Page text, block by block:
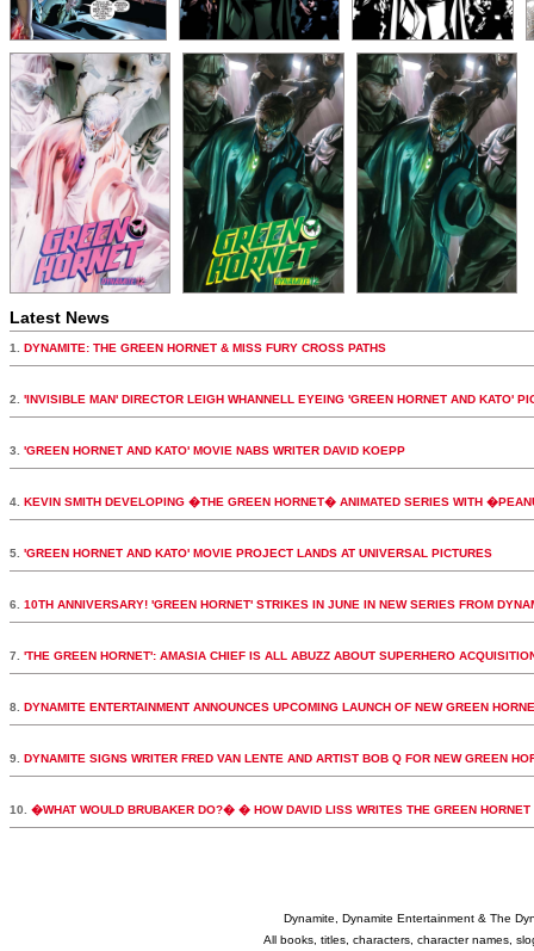
Latest News
1. DYNAMITE: THE GREEN HORNET & MISS FURY CROSS PATHS
2. 'INVISIBLE MAN' DIRECTOR LEIGH WHANNELL EYEING 'GREEN HORNET AND KATO'
3. 'GREEN HORNET AND KATO' MOVIE NABS WRITER DAVID KOEPP
4. KEVIN SMITH DEVELOPING �THE GREEN HORNET� ANIMATED SERIES WITH
5. 'GREEN HORNET AND KATO' MOVIE PROJECT LANDS AT UNIVERSAL PICTURES
6. 10TH ANNIVERSARY! 'GREEN HORNET' STRIKES IN JUNE IN NEW SERIES FROM
7. 'THE GREEN HORNET': AMASIA CHIEF IS ALL ABUZZ ABOUT SUPERHERO
8. DYNAMITE ENTERTAINMENT ANNOUNCES UPCOMING LAUNCH OF NEW GREEN
9. DYNAMITE SIGNS WRITER FRED VAN LENTE AND ARTIST BOB Q FOR NEW GREEN
10. �WHAT WOULD BRUBAKER DO?� � HOW DAVID LISS WRITES THE GREEN HORNET
Dynamite, Dynamite Entertainment & The
All books, titles, characters, character names,